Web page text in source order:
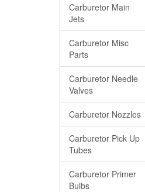
Carburetor Main
Jets
Carburetor Misc
Parts
Carburetor Needle
Valves
Carburetor Nozzles
Carburetor Pick Up
Tubes
Carburetor Primer
Bulbs